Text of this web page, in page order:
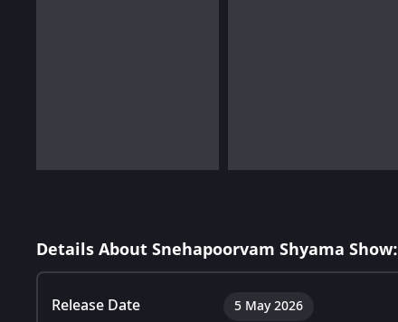
Details About Snehapoorvam Shyama Show:
Release Date 5 May 2026